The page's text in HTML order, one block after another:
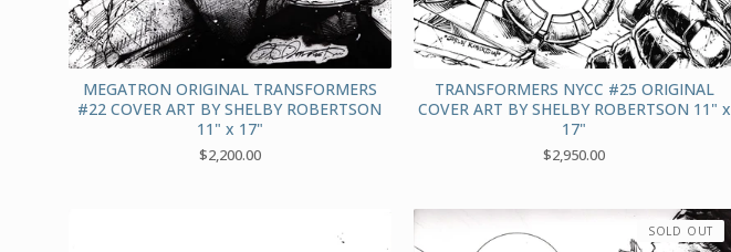
MEGATRON ORIGINAL TRANSFORMERS
#22 COVER ART BY SHELBY ROBERTSON
11" x 17"
$2,200.00
TRANSFORMERS NYCC #25 ORIGINAL
COVER ART BY SHELBY ROBERTSON 11" x
17"
$2,950.00
SOLD OUT